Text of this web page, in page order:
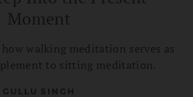
Moment
walking meditation serves as
to sitting meditation.
GULLU SINGH